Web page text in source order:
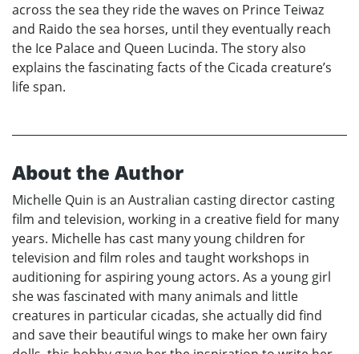
across the sea they ride the waves on Prince Teiwaz
and Raido the sea horses, until they eventually reach
the Ice Palace and Queen Lucinda. The story also
explains the fascinating facts of the Cicada creature’s
life span.
About the Author
Michelle Quin is an Australian casting director casting
film and television, working in a creative field for many
years. Michelle has cast many young children for
television and film roles and taught workshops in
auditioning for aspiring young actors. As a young girl
she was fascinated with many animals and little
creatures in particular cicadas, she actually did find
and save their beautiful wings to make her own fairy